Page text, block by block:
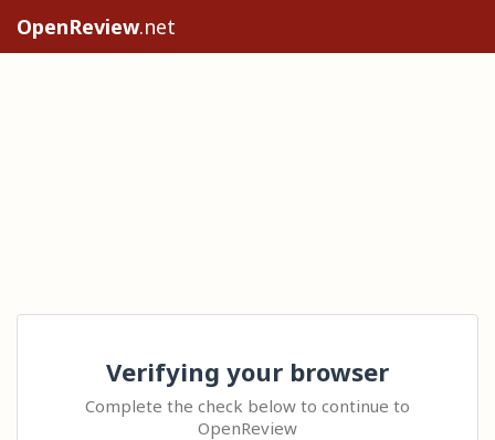
OpenReview.net
Verifying your browser
Complete the check below to continue to
OpenReview